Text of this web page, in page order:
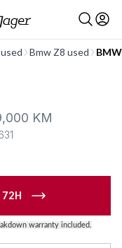
Bmw Z8 usedSee all
KM
72H
warranty included.